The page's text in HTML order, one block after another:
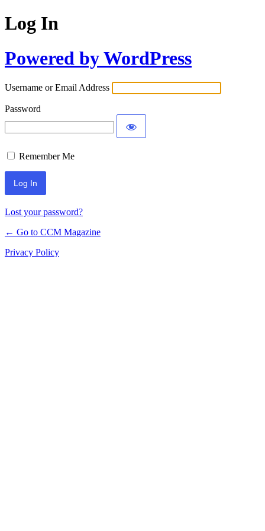
Log In
Powered by WordPress
Username or Email Address
Password
Remember Me
Lost your password?
← Go to CCM Magazine
Privacy Policy